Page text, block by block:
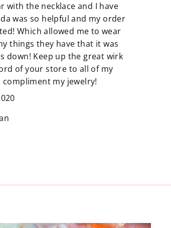
that if something calls
it’s meant to be. All of
are so unique and
of a kind. It’s fun to add
to your space that
to the story of you. Find
that make your space
with the necklace and I have
was so helpful and my order
Which allowed me to wear
things they have that it was
down! Keep up the great wirk
of your store to all of my
my jewelry!